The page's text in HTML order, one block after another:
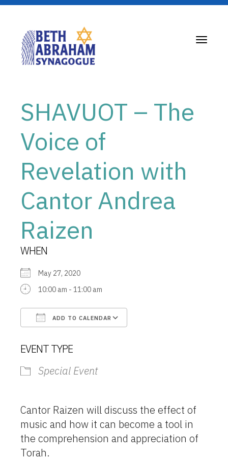
Toggle
SHAVUOT – The
Voice of
Revelation with
Cantor Andrea
Raizen
WHEN
May 27, 2020
10:00 am - 11:00 am
ADD TO CALENDAR
EVENT TYPE
Special Event
Cantor Raizen will discuss the effect of
music and how it can become a tool in
the comprehension and appreciation of
Torah.